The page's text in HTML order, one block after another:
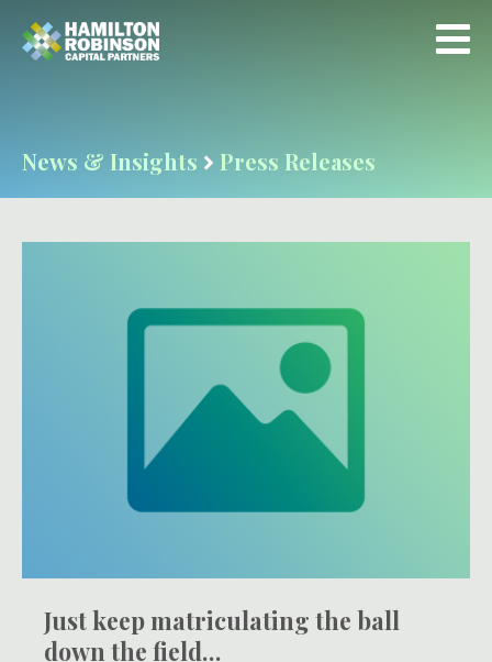
News & Insights Press Releases
Just keep matriculating the ball
down the field…